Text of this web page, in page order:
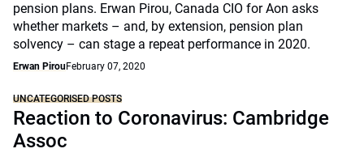
pension plans. Erwan Pirou, Canada CIO for Aon asks
whether markets – and, by extension, pension plan
solvency – can stage a repeat performance in 2020.
Erwan PirouFebruary 07, 2020
UNCATEGORISED POSTS
Reaction to Coronavirus: Cambridge
Assoc